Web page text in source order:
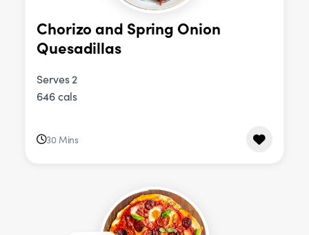
Chorizo and Spring Onion
Quesadillas
Serves 2
646 cals
30 Mins